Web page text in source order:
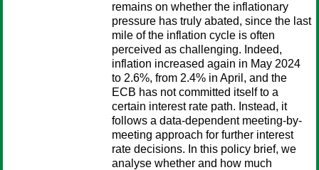
remains on whether the inflationary
pressure has truly abated, since the last
mile of the inflation cycle is often
perceived as challenging. Indeed,
inflation increased again in May 2024
to 2.6%, from 2.4% in April, and the
ECB has not committed itself to a
certain interest rate path. Instead, it
follows a data-dependent meeting-by-
meeting approach for further interest
rate decisions. In this policy brief, we
analyse whether and how much